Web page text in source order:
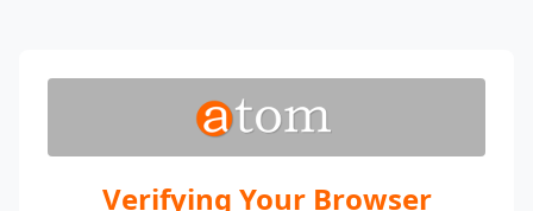
Verifying Your Browser